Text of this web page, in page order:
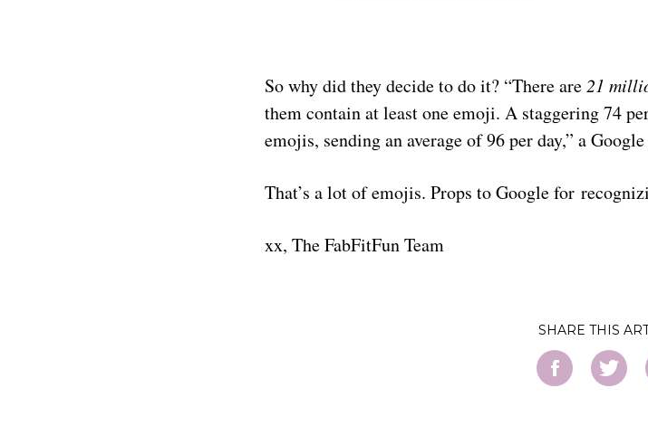
So why did they decide to do it? “There are 21
them contain at least one emoji. A staggering 74
emojis, sending an average of 96 per day,” a
That’s a lot of emojis. Props to Google for
xx, The FabFitFun Team
SHARE